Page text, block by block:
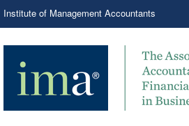
Institute of Management Accountants